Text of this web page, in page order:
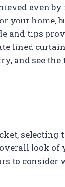
even by
your home,
and tips
lined
and see
selecting
look of
to consider